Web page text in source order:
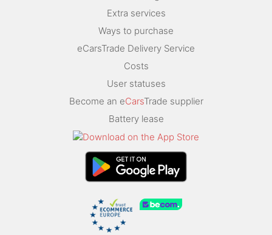
Extra services
Ways to purchase
eCarsTrade Delivery Service
Costs
User statuses
Become an eCarsTrade supplier
Battery lease